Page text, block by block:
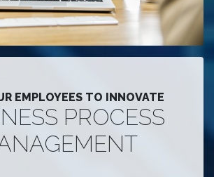
EMPLOYEES TO INNOVATE
PROCESS